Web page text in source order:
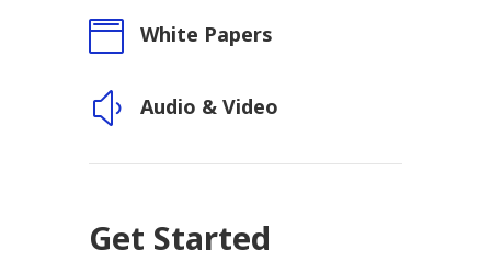
 White Papers
y Audio & Video
Get Started